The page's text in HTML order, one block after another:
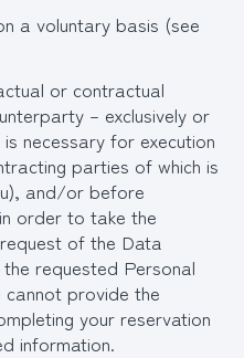
a voluntary basis (see
or contractual
– exclusively or
necessary for execution
parties of which is
and/or before
order to take the
of the Data
requested Personal
provide the
your reservation
information.